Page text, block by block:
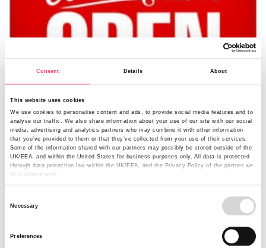
Open for business
As Managing Director of Rural Insurance, I am delighted
to announce the appointment of Dean Robertson (Head
of Sales and Marketing) and Mike Ellis (Chief Operations
Officer).
Consent Details About
This website uses cookies
We use cookies to personalise content and ads, to provide social media features and to
analyse our traffic. We also share information about your use of our site with our social
media, advertising and analytics partners who may combine it with other information
that you’ve provided to them or that they’ve collected from your use of their services.
Some of the information shared with our partners may possibly be stored outside of the
UK/EEA, and within the United States for business purposes only. All data is protected
through data protection law within the UK/EEA, and the Privacy Policy of the partner we
do business with.
Necessary
Preferences